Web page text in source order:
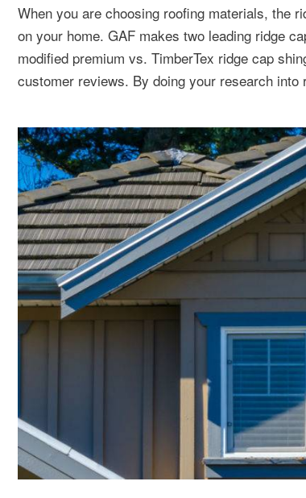
When you are choosing roofing materials, the
on your home. GAF makes two leading ridge
modified premium vs. TimberTex ridge cap
customer reviews. By doing your research